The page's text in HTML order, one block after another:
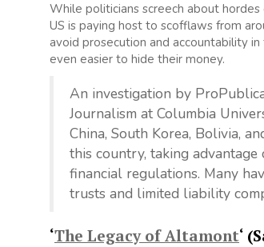
While politicians screech about
US is paying host to scofflaws from
avoid prosecution and accountability
even easier to hide their money.
An investigation by
Journalism at Columbia
China, South Korea, Bolivia,
this country, taking
financial regulations. Many
trusts and limited liability
‘The Legacy of Altamont‘